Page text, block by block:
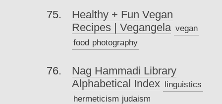
Healthy + Fun Vegan
Recipes | Vegangela vegan
food photography
Nag Hammadi Library
Alphabetical Index linguistics
hermeticism judaism